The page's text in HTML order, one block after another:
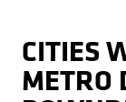
CITIES
METRO